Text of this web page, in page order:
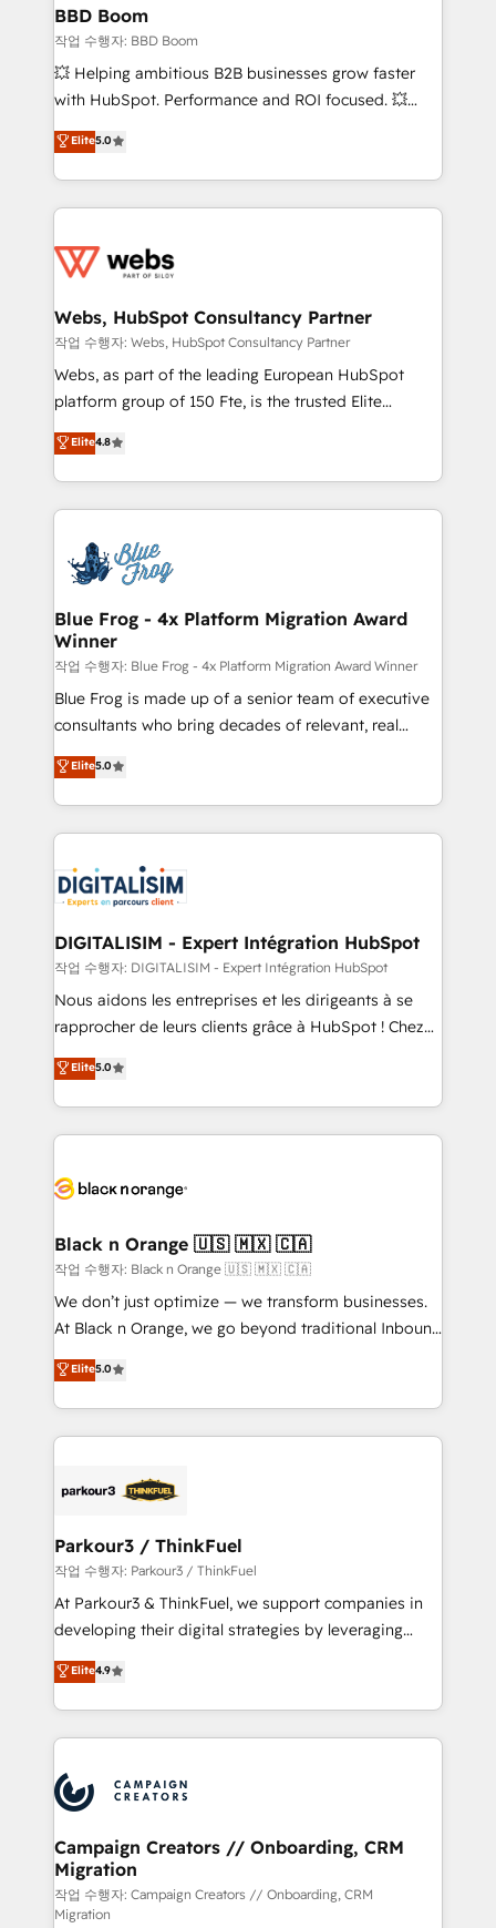
Custom APIs and third-party integrations 📈 End-to-
End Revenue Acceleration • Lifecycle marketing and
pipeline growth programs • Sales enablement tools
and CRM optimization • Retention strategies with
Execution • 750+ onboardings and 2,000+
implementations • Deep expertise across marketing,
BBD Boom
작업 수행자: BBD Boom
💥 Helping ambitious B2B businesses grow faster
with HubSpot. Performance and ROI focused. 💥
BBD Boom is the HubSpot partner that can help you
to HubSpot Better. We work with your teams to
solve all your HubSpot challenges and improve user
adoption, sales process and marketing results.
the first time 🔧 Designing and optimising your
and build using HubSpot 🔌 Integrating HubSpot
with other systems 🎓 Training your teams to be
HubSpot pros 📊 Lead generation services using
HubSpot Why us? - SIX HubSpot Accreditations -
CRM, Solutions Architecture, Onboarding , Data
Migration, Custom Integration & Platform
team of 25+ experts Contact us today to help you
get more from your investment in HubSpot.
Elite5.0
Webs, HubSpot Consultancy Partner
작업 수행자: Webs, HubSpot Consultancy Partner
Webs, as part of the leading European HubSpot
platform group of 150 Fte, is the trusted Elite
HubSpot CRM Partner offering you a roadmap on
maximizing EBITDA and achieving Commercial
Excellence. With our targeted processes, we
strengthen your digital transformation and minimize
Implementation partner, we provide expertise to
drive your business forward. Since 2015 we are fully
dedicated to HubSpot and with an experienced
team (50+), we work with reputable companies in
B2B sectors such as manufacturing, SaaS and
business services. We prepare a customized
business case that demonstrates the value and
detailed financial rationale with a focus on ROI and
TCO. As a trusted extension of your team, we
business up for long-term success. Unlock your
business. If not now, when?
Elite4.8
Blue Frog - 4x Platform Migration Award
Winner
작업 수행자: Blue Frog - 4x Platform Migration Award Winner
Blue Frog is made up of a senior team of executive
consultants who bring decades of relevant, real
world experience to our client engagements. "Blue
Frog is a top, trusted partner in HubSpot's
ecosystem for a reason. Their team brings over a
decade of experience to the table, along with deep
for driving growth. They are committed to helping
our customers grow and finding solutions that fit
their unique business needs. We are thrilled to have
Blue Frog in the HubSpot ecosystem leading the
way for customers!" - Yamini Rangan, CEO of
HubSpot “Our experience with the team at Blue Frog
of experience and quality of skilled staff has earned
them a trusted reputation within the HubSpot
clients.” - Brian Garvey, VP, Solutions Partner
Program, HubSpot.
Elite5.0
DIGITALISIM - Expert Intégration HubSpot
작업 수행자: DIGITALISIM - Expert Intégration HubSpot
Nous aidons les entreprises et les dirigeants à se
rapprocher de leurs clients grâce à HubSpot ! Chez
DIGITALISIM, nous avons l'intime conviction que la
réussite des entreprises passe par l’innovation web,
le marketing digital, et la relation client ! C'est
pourquoi, nos experts sont à la fois capables de
référencement, votre stratégie digitale et le pilotage
projet HubSpot avec DIGITALISIM : 🧽 Nettoyage,
migration et intégration des bases de données. 🚀
Développement des interfaces avec vos logiciels
métiers ⚙️ Configuration de la plateforme HubSpot
Book Process & Guidelines utilisateurs 🎓
Formations des utilisateurs
Elite5.0
Black n Orange 🇺🇸 🇲🇽 🇨🇦
작업 수행자: Black n Orange 🇺🇸 🇲🇽 🇨🇦
We don’t just optimize — we transform businesses.
At Black n Orange, we go beyond traditional Inbound
Marketing with our exclusive methodologies:
BOOMS and BOOST. Together, they form a powerful
combination that has driven success for over 800
businesses worldwide. As Elite HubSpot Partners, we
strategies that integrate data-driven marketing,
companies scale faster and smarter. 🔹 BOOMS:
Demand generation for all your buyers With BOOMS,
you invest in 100% of your buyers, accelerating your
growth and positioning yourself as an undisputed
transformation process A methodology designed to
implement HubSpot effectively and optimize your
record of business transformation, our growth-first
approach has helped brands dominate their
Elite5.0
Parkour3 / ThinkFuel
작업 수행자: Parkour3 / ThinkFuel
At Parkour3 & ThinkFuel, we support companies in
developing their digital strategies by leveraging
technologies and automating their marketing and
sales processes to generate growth. Our offer spans
from Strategy to Operations. We specialize in CRM
onboarding and implementation, web design, sales
extensive experience working with tech companies
and manufacturers since 2002, we are committed to
empowering our clients and developing their
autonomy. Get to grips with HubSpot through
guided implementation and seamless integration of
the CRM platform into your digital ecosystem. Would
Elite4.9
Campaign Creators // Onboarding, CRM
Migration
작업 수행자: Campaign Creators // Onboarding, CRM
Migration